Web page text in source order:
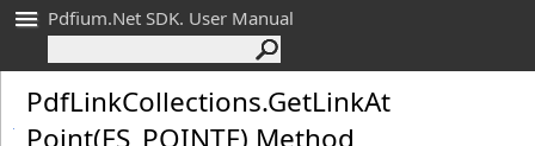
Pdfium.Net SDK. User Manual
PdfLinkCollections.GetLinkAt
Point(FS_ POINTF) Method